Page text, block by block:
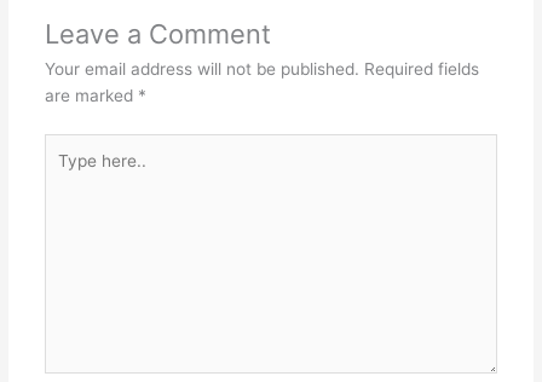
Leave a Comment
Your email address will not be published. Required fields
are marked *
here..